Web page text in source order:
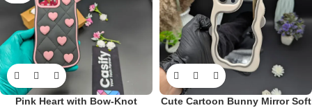
Pink Heart with Bow-Knot
Cute Cartoon Bunny Mirror Soft